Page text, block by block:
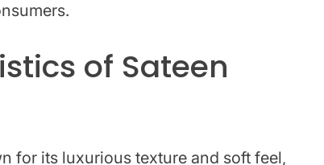
of Sateen
for its luxurious texture and soft feel,